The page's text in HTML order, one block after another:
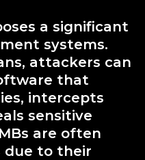
a significant
systems.
attackers can
that
intercepts
sensitive
are often
due to their